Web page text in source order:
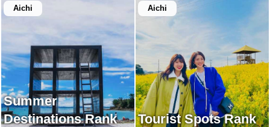
Aichi
Summer
Destinations Rank
Aichi
Tourist Spots Rank